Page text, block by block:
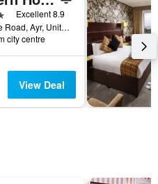
Excellent 8.9
66 Craigie Road, Ayr, United Kingdom
city centre
View Deal